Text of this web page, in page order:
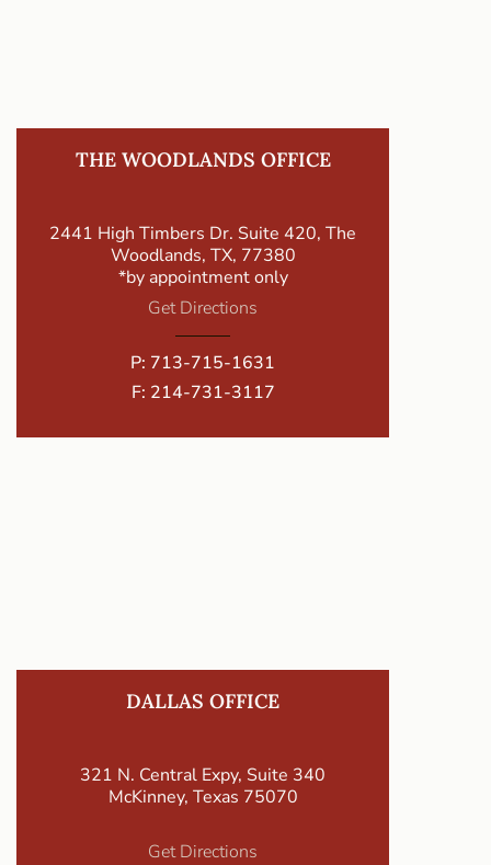
THE WOODLANDS OFFICE
2441 High Timbers Dr. Suite 420, The
Woodlands, TX, 77380
*by appointment only
Get Directions
P: 713-715-1631
F: 214-731-3117
DALLAS OFFICE
321 N. Central Expy, Suite 340
McKinney, Texas 75070
Get Directions